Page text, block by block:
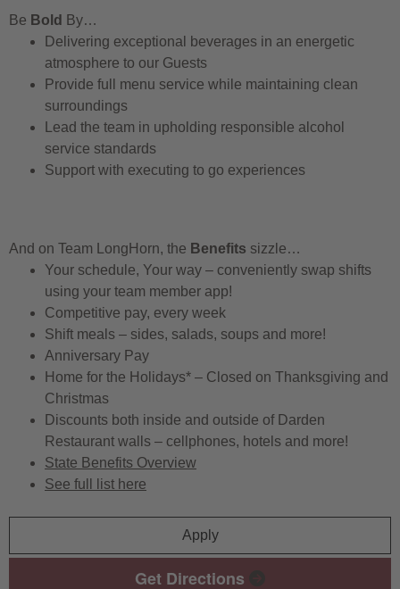
Be Bold By…
Delivering exceptional beverages in an energetic
atmosphere to our Guests
Provide full menu service while maintaining clean
surroundings
Lead the team in upholding responsible alcohol
service standards
Support with executing to go experiences
And on Team LongHorn, the Benefits sizzle…
Your schedule, Your way – conveniently swap shifts
using your team member app!
Competitive pay, every week
Shift meals – sides, salads, soups and more!
Anniversary Pay
Home for the Holidays* – Closed on Thanksgiving and
Christmas
Discounts both inside and outside of Darden
Restaurant walls – cellphones, hotels and more!
State Benefits Overview
See full list here
Apply
Get Directions